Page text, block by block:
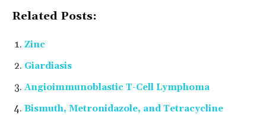
Related Posts:
Zinc
Giardiasis
Angioimmunoblastic T-Cell Lymphoma
Bismuth, Metronidazole, and Tetracycline